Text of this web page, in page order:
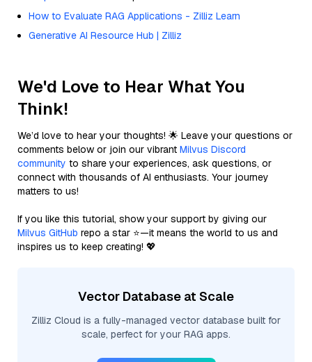
How to Evaluate RAG Applications - Zilliz Learn
Generative AI Resource Hub | Zilliz
We'd Love to Hear What You
Think!
We’d love to hear your thoughts! 🌟 Leave your questions or
comments below or join our vibrant Milvus Discord
community to share your experiences, ask questions, or
connect with thousands of AI enthusiasts. Your journey
matters to us!
If you like this tutorial, show your support by giving our
Milvus GitHub repo a star ⭐—it means the world to us and
inspires us to keep creating! 💖
Vector Database at Scale
Zilliz Cloud is a fully-managed vector database built for
scale, perfect for your RAG apps.